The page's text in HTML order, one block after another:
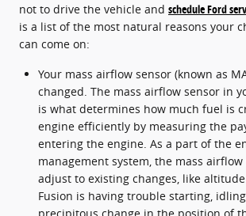
not to drive the vehicle and schedule Ford
is a list of the most natural reasons your
can come on:
Your mass airflow sensor (known as
changed. The mass airflow sensor in
is what determines how much fuel is
engine efficiently by measuring the
entering the engine. As a part of the
management system, the mass
adjust to existing changes, like
Fusion is having trouble starting,